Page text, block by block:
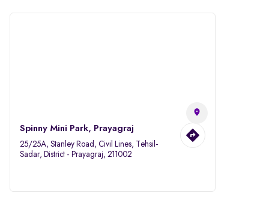
Spinny Mini Park, Prayagraj
25/25A, Stanley Road, Civil Lines, Tehsil-
Sadar, District - Prayagraj, 211002